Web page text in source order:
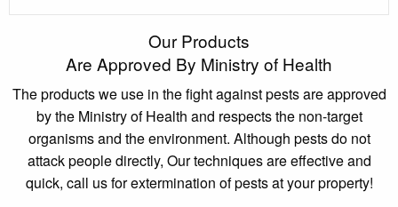
Our Products
Are Approved By Ministry of Health
The products we use in the fight against pests are approved
by the Ministry of Health and respects the non-target
organisms and the environment. Although pests do not
attack people directly, Our techniques are effective and
quick, call us for extermination of pests at your property!